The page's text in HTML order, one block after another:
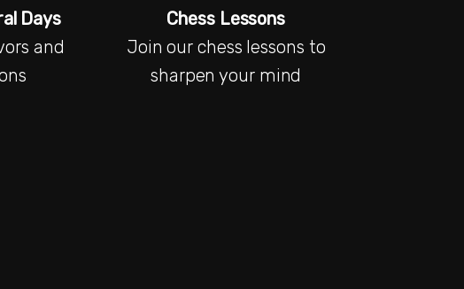
Days
and
Chess Lessons
Join our chess lessons to
sharpen your mind